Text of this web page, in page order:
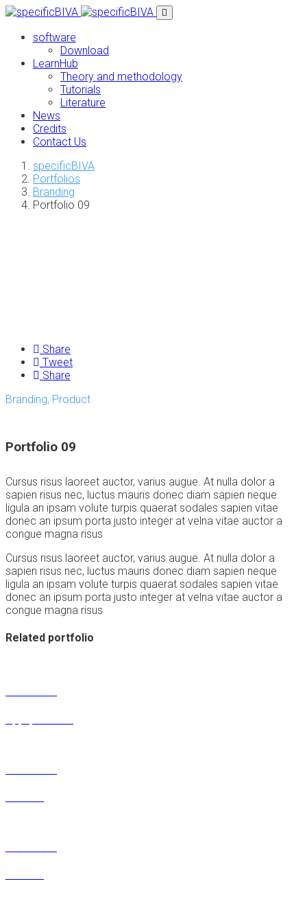
software
Download
LearnHub
Theory and methodology
Tutorials
Literature
News
Credits
Contact Us
specificBIVA
Portfolios
Branding
Portfolio 09
Share
Tweet
Share
Branding, Product
Portfolio 09
Cursus risus laoreet auctor, varius augue. At nulla dolor a
sapien risus nec, luctus mauris donec diam sapien neque
ligula an ipsam volute turpis quaerat sodales sapien vitae
donec an ipsum porta justo integer at velna vitae auctor a
congue magna risus
Cursus risus laoreet auctor, varius augue. At nulla dolor a
sapien risus nec, luctus mauris donec diam sapien neque
ligula an ipsam volute turpis quaerat sodales sapien vitae
donec an ipsum porta justo integer at velna vitae auctor a
congue magna risus
Related portfolio